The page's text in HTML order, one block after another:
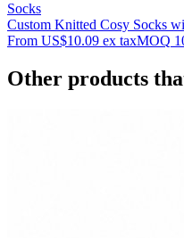
Socks
Custom Knitted Cosy Socks
From US$10.09 ex taxMOQ
Other products